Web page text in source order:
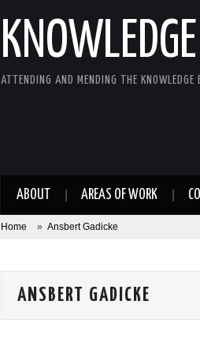
ATTENDING AND MENDING THE KNOWLEDGE
ABOUT AREAS OF WORK
Home » Ansbert Gadicke
ANSBERT GADICKE